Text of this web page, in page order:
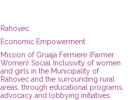
Rahovec
Economic Empowerment
Mission of Gruaja Fermere (Farmer
Women) Social Inclusivity of women
and girls in the Municipality of
Rahovec and the surrounding rural
areas, through educational programs,
advocacy and lobbying initiatives.